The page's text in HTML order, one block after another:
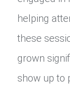
helping
these
grown
show up to